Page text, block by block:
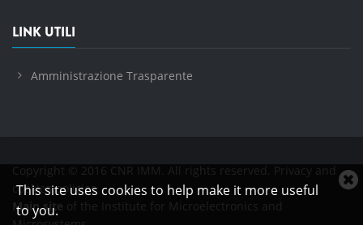
This site uses cookies to help make it more useful
to you.
LINK UTILI
Amministrazione Trasparente
Copyright © 2016 CNR IMM. All rights reserved.
Privacy and
cookies policies
Main site of the Institute for Microelectronics and